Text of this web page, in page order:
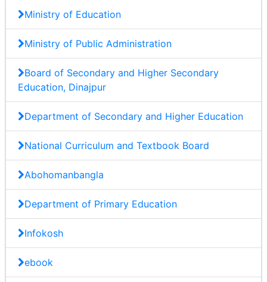
Ministry of Education
Ministry of Public Administration
Board of Secondary and Higher Secondary
Education, Dinajpur
Department of Secondary and Higher Education
National Curriculum and Textbook Board
Abohomanbangla
Department of Primary Education
Infokosh
ebook